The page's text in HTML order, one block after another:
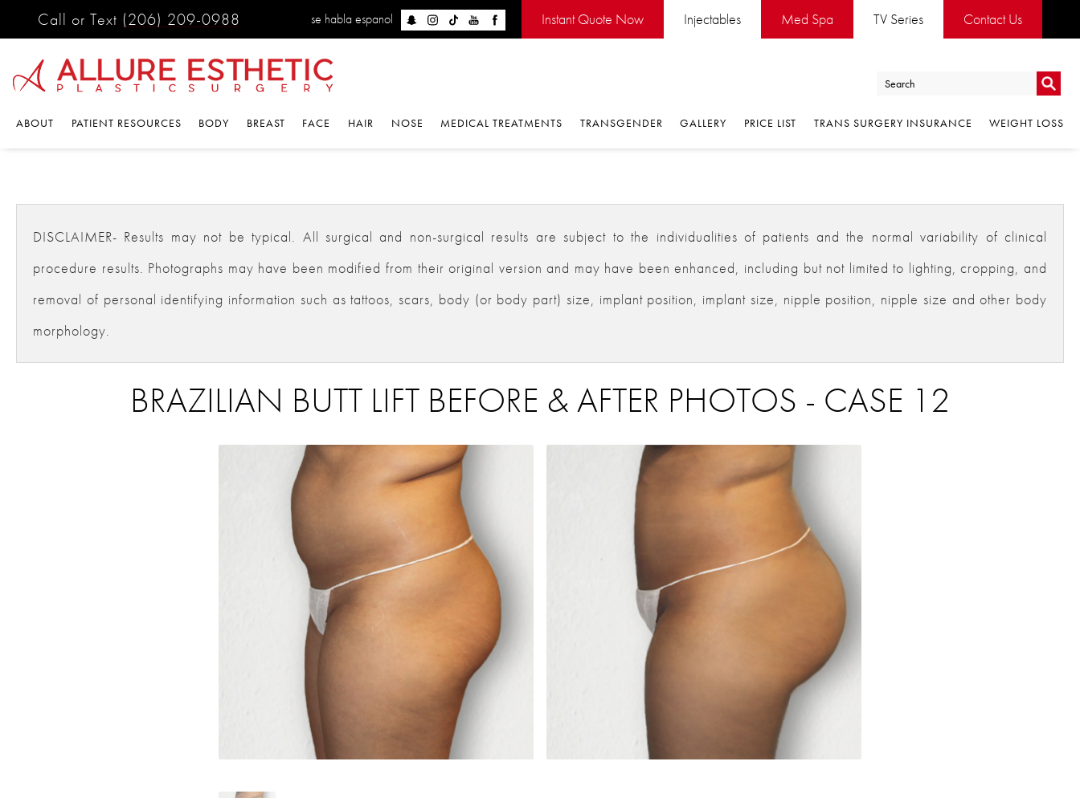
Call or Text (206) 209-0988 se habla espanol Instant Quote Now Injectables Med Spa TV Series Contact Us
Go
ABOUT PATIENT RESOURCES BODY BREAST FACE HAIR NOSE MEDICAL TREATMENTS TRANSGENDER GALLERY PRICE LIST TRANS SURGERY INSURANCE WEIGHT LOSS
DISCLAIMER- Results may not be typical. All surgical and non-surgical results are subject to the individualities of patients and the normal variability of clinical
procedure results. Photographs may have been modified from their original version and may have been enhanced, including but not limited to lighting, cropping, and
removal of personal identifying information such as tattoos, scars, body (or body part) size, implant position, implant size, nipple position, nipple size and other body
morphology.
BRAZILIAN BUTT LIFT BEFORE & AFTER PHOTOS - CASE 12